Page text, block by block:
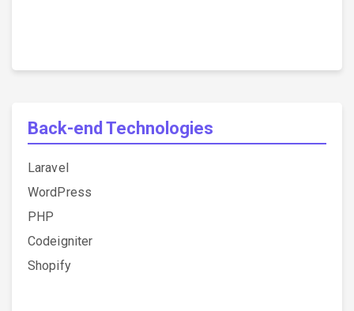
Back-end Technologies
Laravel
WordPress
PHP
Codeigniter
Shopify